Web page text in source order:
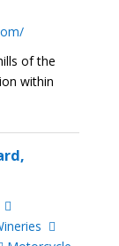
of the
within